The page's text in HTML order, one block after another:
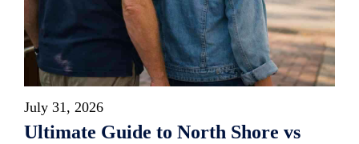
July 31, 2026
Ultimate Guide to North Shore vs